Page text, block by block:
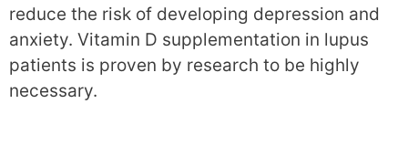
reduce the risk of developing depression and
anxiety. Vitamin D supplementation in lupus
patients is proven by research to be highly
necessary.